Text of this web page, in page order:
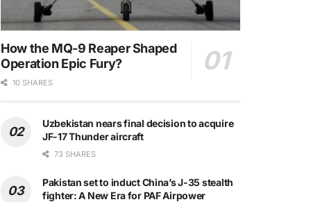
How the MQ-9 Reaper Shaped
Operation Epic Fury?
10 SHARES
Uzbekistan nears final decision to acquire
JF-17 Thunder aircraft
73 SHARES
Pakistan set to induct China’s J-35 stealth
fighter: A New Era for PAF Airpower